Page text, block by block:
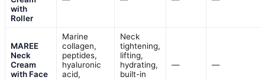
with
Roller
MAREE
Neck
Cream
with Face
Marine
collagen,
peptides,
hyaluronic
acid,
Neck
tightening,
lifting,
hydrating,
built-in
— —